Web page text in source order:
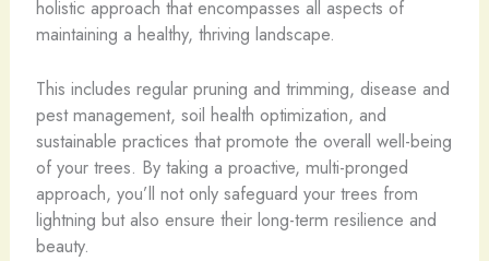
holistic approach that encompasses all aspects of
maintaining a healthy, thriving landscape.
This includes regular pruning and trimming, disease and
pest management, soil health optimization, and
sustainable practices that promote the overall well-being
of your trees. By taking a proactive, multi-pronged
approach, you’ll not only safeguard your trees from
lightning but also ensure their long-term resilience and
beauty.